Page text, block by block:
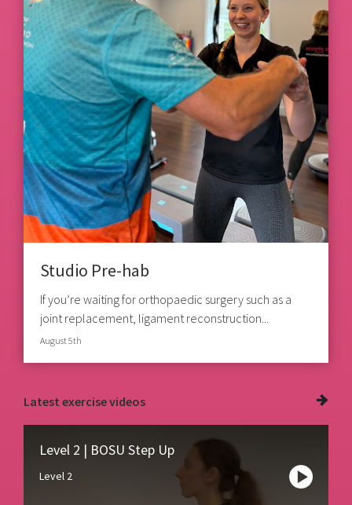
Studio Pre-hab
If you’re waiting for orthopaedic surgery such as a
joint replacement, ligament reconstruction...
August 5th
Latest exercise videos
Level 2 | BOSU Step Up
Level 2